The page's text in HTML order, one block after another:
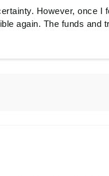
However, once I
again. The funds and